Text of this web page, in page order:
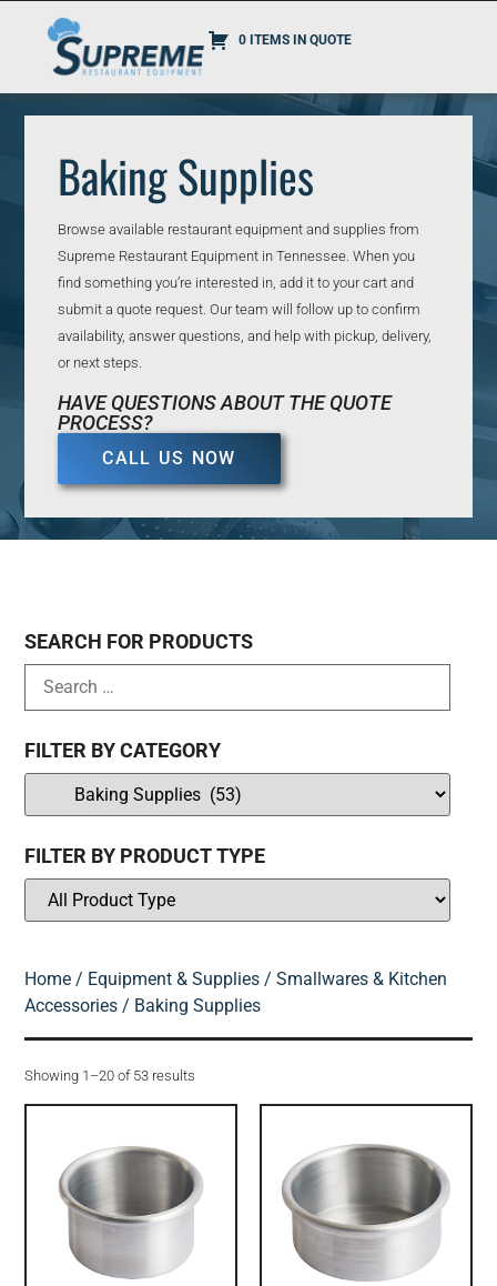
0 ITEMS IN QUOTE
Baking Supplies
Browse available restaurant equipment and supplies from
Supreme Restaurant Equipment in Tennessee. When you
find something you’re interested in, add it to your cart and
submit a quote request. Our team will follow up to confirm
availability, answer questions, and help with pickup, delivery,
or next steps.
HAVE QUESTIONS ABOUT THE QUOTE
PROCESS?
CALL US NOW
SEARCH FOR PRODUCTS
FILTER BY CATEGORY
FILTER BY PRODUCT TYPE
Home / Equipment & Supplies /Smallwares & Kitchen
Accessories / Baking Supplies
Showing 1–20 of 53 results